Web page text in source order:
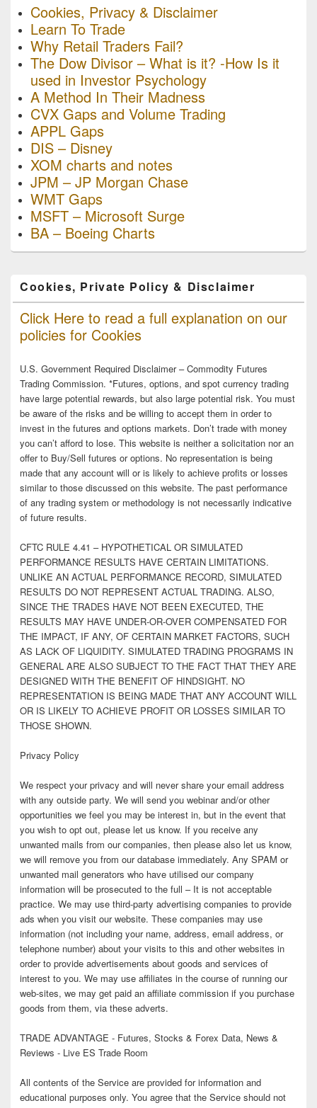
Cookies, Privacy & Disclaimer
Learn To Trade
Why Retail Traders Fail?
The Dow Divisor – What is it? -How Is it
used in Investor Psychology
A Method In Their Madness
CVX Gaps and Volume Trading
APPL Gaps
DIS – Disney
XOM charts and notes
JPM – JP Morgan Chase
WMT Gaps
MSFT – Microsoft Surge
BA – Boeing Charts
Cookies, Private Policy & Disclaimer
Click Here to read a full explanation on our
policies for Cookies
U.S. Government Required Disclaimer – Commodity Futures
Trading Commission. *Futures, options, and spot currency trading
have large potential rewards, but also large potential risk. You must
be aware of the risks and be willing to accept them in order to
invest in the futures and options markets. Don’t trade with money
you can’t afford to lose. This website is neither a solicitation nor an
offer to Buy/Sell futures or options. No representation is being
made that any account will or is likely to achieve profits or losses
similar to those discussed on this website. The past performance
of any trading system or methodology is not necessarily indicative
of future results.
CFTC RULE 4.41 – HYPOTHETICAL OR SIMULATED
PERFORMANCE RESULTS HAVE CERTAIN LIMITATIONS.
UNLIKE AN ACTUAL PERFORMANCE RECORD, SIMULATED
RESULTS DO NOT REPRESENT ACTUAL TRADING. ALSO,
SINCE THE TRADES HAVE NOT BEEN EXECUTED, THE
RESULTS MAY HAVE UNDER-OR-OVER COMPENSATED FOR
THE IMPACT, IF ANY, OF CERTAIN MARKET FACTORS, SUCH
AS LACK OF LIQUIDITY. SIMULATED TRADING PROGRAMS IN
GENERAL ARE ALSO SUBJECT TO THE FACT THAT THEY ARE
DESIGNED WITH THE BENEFIT OF HINDSIGHT. NO
REPRESENTATION IS BEING MADE THAT ANY ACCOUNT WILL
OR IS LIKELY TO ACHIEVE PROFIT OR LOSSES SIMILAR TO
THOSE SHOWN.
Privacy Policy
We respect your privacy and will never share your email address
with any outside party. We will send you webinar and/or other
opportunities we feel you may be interest in, but in the event that
you wish to opt out, please let us know. If you receive any
unwanted mails from our companies, then please also let us know,
we will remove you from our database immediately. Any SPAM or
unwanted mail generators who have utilised our company
information will be prosecuted to the full – It is not acceptable
practice. We may use third-party advertising companies to provide
ads when you visit our website. These companies may use
information (not including your name, address, email address, or
telephone number) about your visits to this and other websites in
order to provide advertisements about goods and services of
interest to you. We may use affiliates in the course of running our
web-sites, we may get paid an affiliate commission if you purchase
goods from them, via these adverts.
TRADE ADVANTAGE - Futures, Stocks & Forex Data, News &
Reviews - Live ES Trade Room
All contents of the Service are provided for information and
educational purposes only. You agree that the Service should not